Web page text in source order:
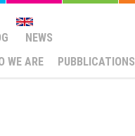
NEWS
WE ARE
PUBBLICATIONS